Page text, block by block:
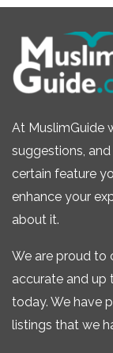
At MuslimGuide
suggestions,
certain feature
enhance your
about it.
We are proud to
accurate and up
today. We have
listings that we